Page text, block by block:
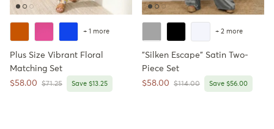
+ 1 more
Plus Size Vibrant Floral
Matching Set
Sale price
$58.00 Regular price
$71.25 Save $13.25
+ 2 more
"Silken Escape" Satin Two-
Piece Set
Sale price
$58.00 Regular price
$114.00 Save $56.00